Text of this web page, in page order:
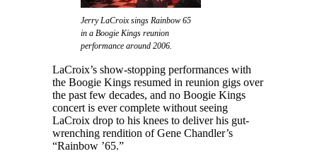
Jerry LaCroix sings Rainbow 65
in a Boogie Kings reunion
performance around 2006.
LaCroix’s show-stopping performances with
the Boogie Kings resumed in reunion gigs over
the past few decades, and no Boogie Kings
concert is ever complete without seeing
LaCroix drop to his knees to deliver his gut-
wrenching rendition of Gene Chandler’s
“Rainbow ’65.”